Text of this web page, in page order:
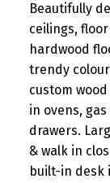
Beautifully
ceilings,
hardwood
trendy
custom
in ovens,
drawers.
& walk in
built-in desk